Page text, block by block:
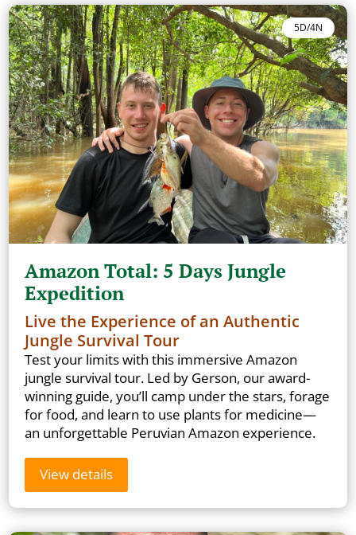
5D/4N
Amazon Total: 5 Days Jungle
Expedition
Live the Experience of an Authentic
Jungle Survival Tour
Test your limits with this immersive Amazon
jungle survival tour. Led by Gerson, our award-
winning guide, you’ll camp under the stars, forage
for food, and learn to use plants for medicine—
an unforgettable Peruvian Amazon experience.
View details